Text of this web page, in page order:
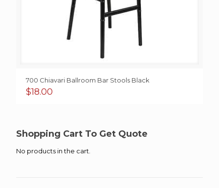
700 Chiavari Ballroom Bar Stools Black
$18.00
Shopping Cart To Get Quote
No products in the cart.